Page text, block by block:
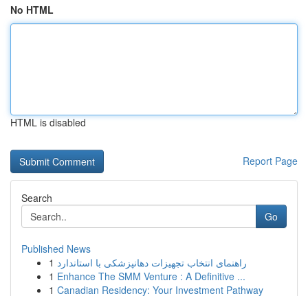
No HTML
HTML is disabled
Report Page
Search
Go
Published News
1 راهنمای انتخاب تجهیزات دهانپزشکی با استاندارد
1 Enhance The SMM Venture : A Definitive ...
1 Canadian Residency: Your Investment Pathway